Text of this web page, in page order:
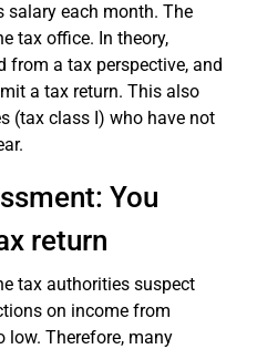
salary each month. The
tax office. In theory,
from a tax perspective, and
a tax return. This also
(tax class I) who have not
You
return
tax authorities suspect
on income from
low. Therefore, many